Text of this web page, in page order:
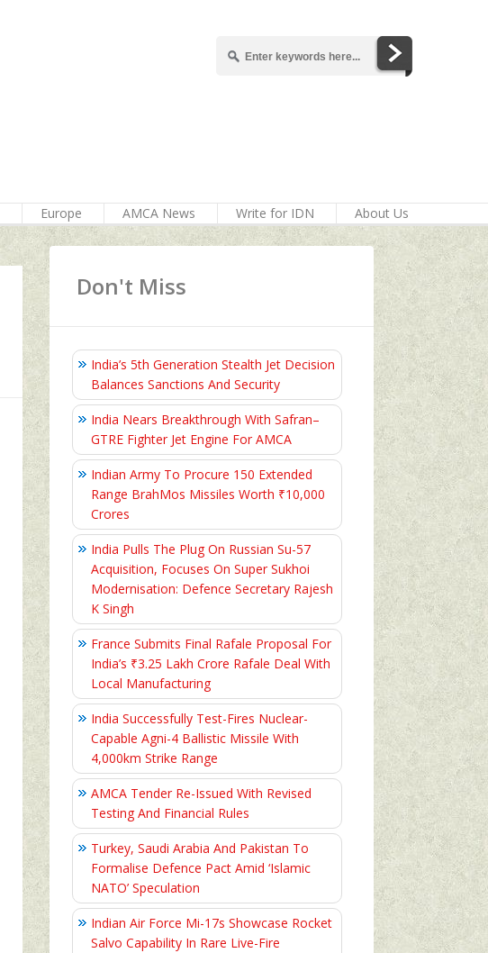
Europe AMCA News Write for IDN About Us
Don't Miss
India’s 5th Generation Stealth Jet Decision
Balances Sanctions And Security
India Nears Breakthrough With Safran–
GTRE Fighter Jet Engine For AMCA
Indian Army To Procure 150 Extended
Range BrahMos Missiles Worth ₹10,000
Crores
India Pulls The Plug On Russian Su-57
Acquisition, Focuses On Super Sukhoi
Modernisation: Defence Secretary Rajesh
K Singh
France Submits Final Rafale Proposal For
India’s ₹3.25 Lakh Crore Rafale Deal With
Local Manufacturing
India Successfully Test-Fires Nuclear-
Capable Agni-4 Ballistic Missile With
4,000km Strike Range
AMCA Tender Re-Issued With Revised
Testing And Financial Rules
Turkey, Saudi Arabia And Pakistan To
Formalise Defence Pact Amid ‘Islamic
NATO’ Speculation
Indian Air Force Mi-17s Showcase Rocket
Salvo Capability In Rare Live-Fire